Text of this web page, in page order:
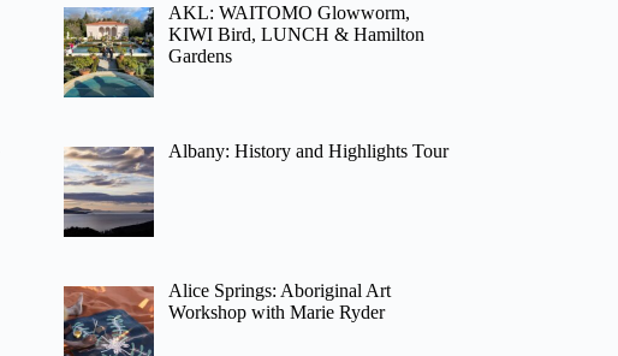
AKL: WAITOMO Glowworm,
KIWI Bird, LUNCH & Hamilton
Gardens
Albany: History and Highlights Tour
Alice Springs: Aboriginal Art
Workshop with Marie Ryder